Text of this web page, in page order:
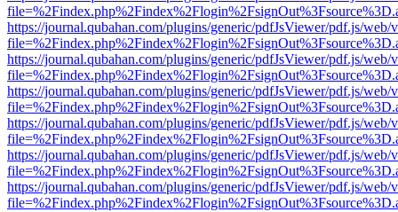
https://journal.qubahan.com/plugins/generic/pdfJsViewer/pdf.js/web/
https://journal.qubahan.com/plugins/generic/pdfJsViewer/pdf.js/web/
https://journal.qubahan.com/plugins/generic/pdfJsViewer/pdf.js/web/
https://journal.qubahan.com/plugins/generic/pdfJsViewer/pdf.js/web/
https://journal.qubahan.com/plugins/generic/pdfJsViewer/pdf.js/web/
https://journal.qubahan.com/plugins/generic/pdfJsViewer/pdf.js/web/